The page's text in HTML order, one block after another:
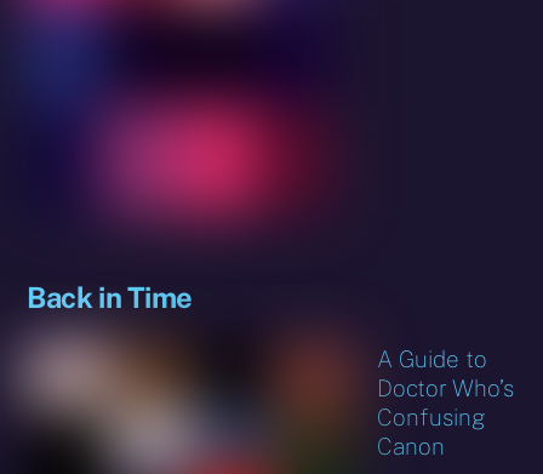
Back in Time
A Guide to
Doctor Who’s
Confusing
Canon